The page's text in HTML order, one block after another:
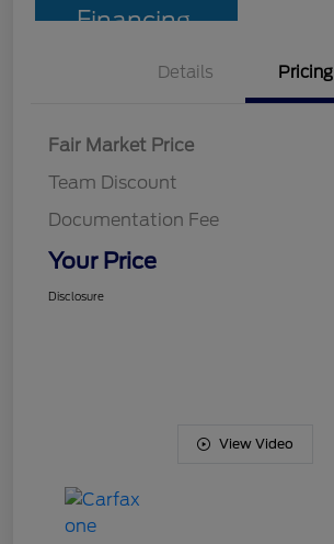
Financing
Details Pricing
Fair Market Price
Team Discount
Documentation Fee
Your Price
Disclosure
View Video